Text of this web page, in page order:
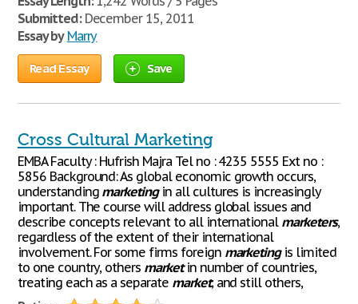
Submitted:December 15, 2011
Essay by Marry
Read Essay Save
Cross Cultural Marketing
EMBA Faculty : Hufrish Majra Tel no : 4235 5555 Ext no :
5856 Background: As global economic growth occurs,
understanding marketingin all cultures is increasingly
important. The course will address global issues and
describe concepts relevant to all international marketers,
regardless of the extent of their international
involvement. For some firms foreign marketingis limited
to one country, others marketin number of countries,
treating each as a separate market; and still others,